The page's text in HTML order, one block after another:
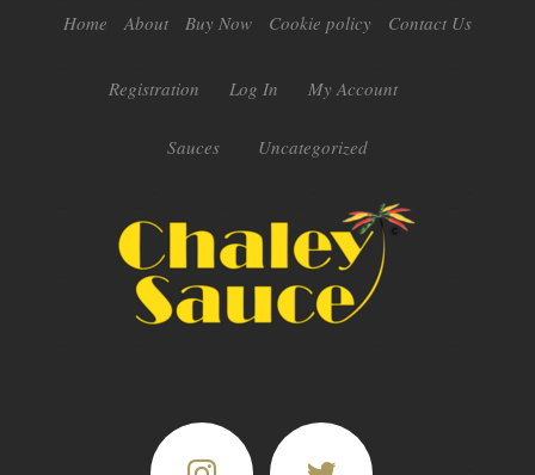
Home About Buy Now Cookie policy Contact Us
Registration Log In My Account
Sauces Uncategorized